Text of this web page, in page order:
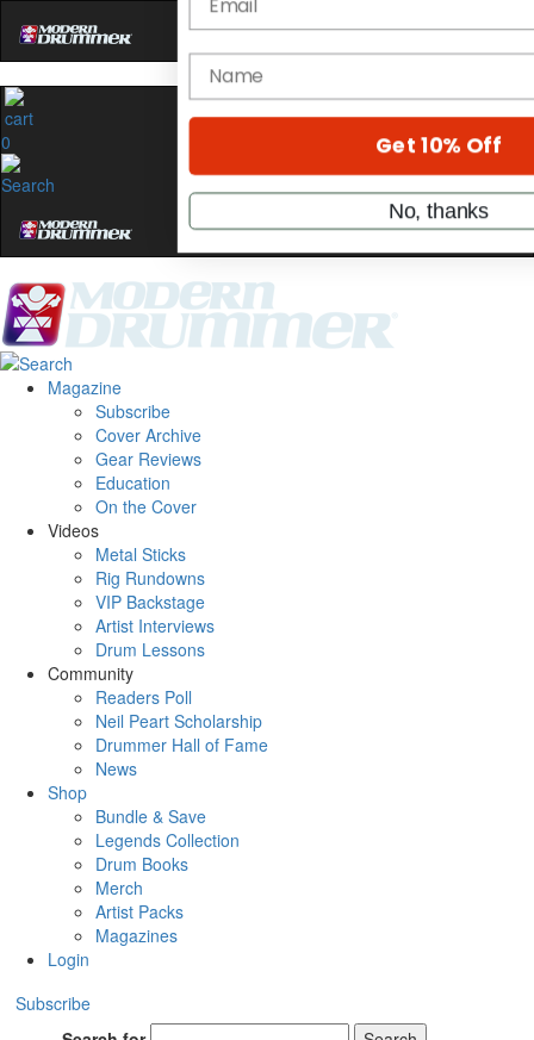
0
Magazine
Subscribe
Cover Archive
Gear Reviews
Education
On the Cover
Videos
Metal Sticks
Rig Rundowns
VIP Backstage
Artist Interviews
Drum Lessons
Community
Readers Poll
Neil Peart Scholarship
Drummer Hall of Fame
News
Shop
Bundle & Save
Legends Collection
Drum Books
Merch
Artist Packs
Magazines
Login
Subscribe
Hold up! Instantly
10%OFF
YOUR FIRST
Get exclusive interviews,
stories, and the gear the pros
only by Modern
Email